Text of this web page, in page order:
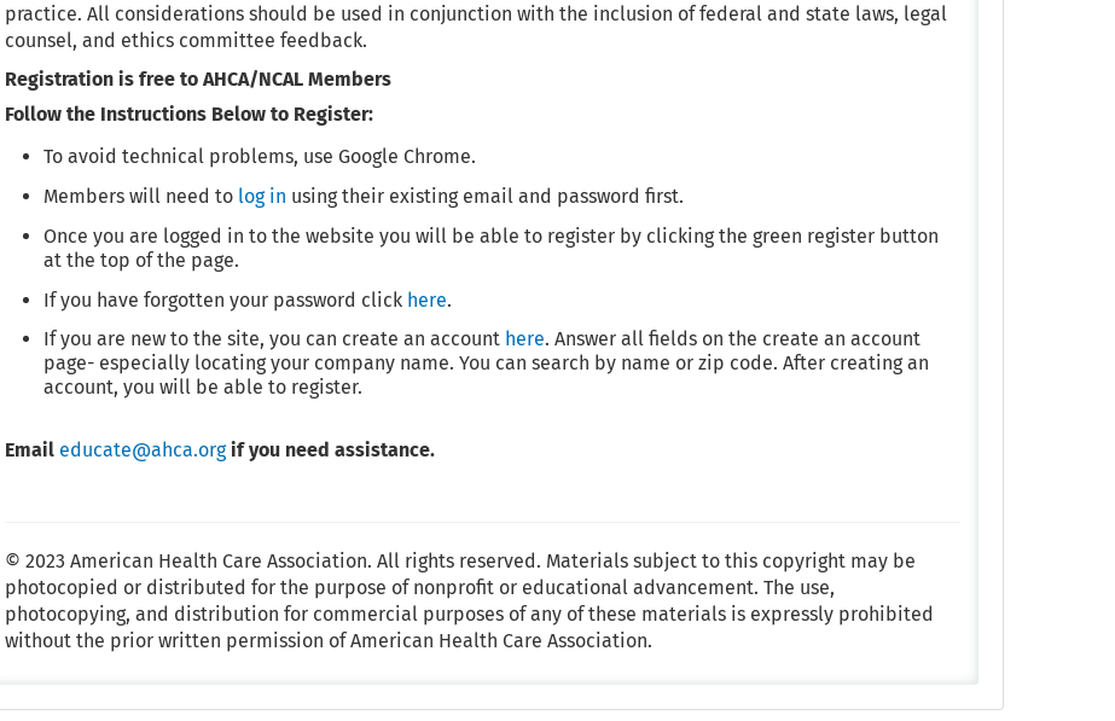
practice. All considerations should be used in conjunction with the inclusion of federal and state laws, legal
counsel, and ethics committee feedback.
Registration is free to AHCA/NCAL Members
Follow the Instructions Below to Register:
To avoid technical problems, use Google Chrome.
Members will need to log in using their existing email and password first.
Once you are logged in to the website you will be able to register by clicking the green register button
at the top of the page.
If you have forgotten your password click here.
If you are new to the site, you can create an account here. Answer all fields on the create an account
page- especially locating your company name. You can search by name or zip code. After creating an
account, you will be able to register.
Email educate@ahca.orgif you need assistance.
© 2023 American Health Care Association. All rights reserved. Materials subject to this copyright may be
photocopied or distributed for the purpose of nonprofit or educational advancement. The use,
photocopying, and distribution for commercial purposes of any of these materials is expressly prohibited
without the prior written permission of American Health Care Association.